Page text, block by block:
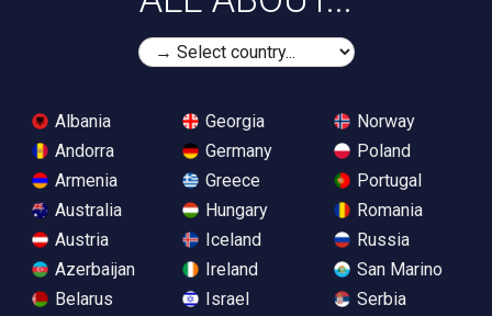
Albania
Andorra
Armenia
Australia
Austria
Azerbaijan
Belarus
Georgia
Germany
Greece
Hungary
Iceland
Ireland
Israel
Norway
Poland
Portugal
Romania
Russia
San Marino
Serbia